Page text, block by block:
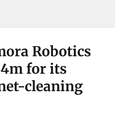
Robotics
for its
cleaning